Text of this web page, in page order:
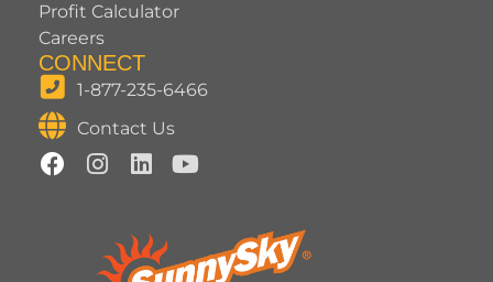
Profit Calculator
Careers
CONNECT
1-877-235-6466
Contact Us